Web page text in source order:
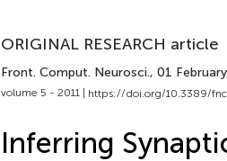
ORIGINAL RESEARCH article
Front. Comput. Neurosci., 01
volume 5 - 2011 | https://doi.org/10.3389/
Inferring